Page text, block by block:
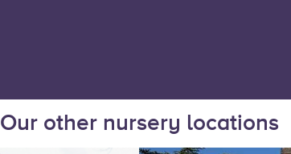
Our other nursery locations